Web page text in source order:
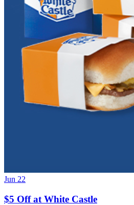
Jun 22
$5 Off at White Castle